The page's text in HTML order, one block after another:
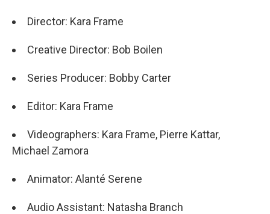
Director: Kara Frame
Creative Director: Bob Boilen
Series Producer: Bobby Carter
Editor: Kara Frame
Videographers: Kara Frame, Pierre Kattar,
Michael Zamora
Animator: Alanté Serene
Audio Assistant: Natasha Branch